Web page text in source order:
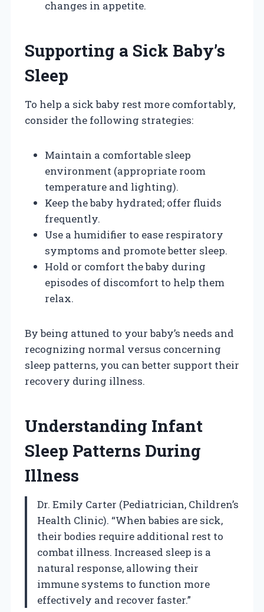
changes in appetite.
Supporting a Sick Baby’s
Sleep
To help a sick baby rest more comfortably,
consider the following strategies:
Maintain a comfortable sleep
environment (appropriate room
temperature and lighting).
Keep the baby hydrated; offer fluids
frequently.
Use a humidifier to ease respiratory
symptoms and promote better sleep.
Hold or comfort the baby during
episodes of discomfort to help them
relax.
By being attuned to your baby’s needs and
recognizing normal versus concerning
sleep patterns, you can better support their
recovery during illness.
Understanding Infant
Sleep Patterns During
Illness
Dr. Emily Carter (Pediatrician, Children’s
Health Clinic). “When babies are sick,
their bodies require additional rest to
combat illness. Increased sleep is a
natural response, allowing their
immune systems to function more
effectively and recover faster.”